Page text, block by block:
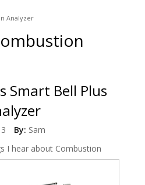
Analyzer
Smart Bell Plus
By: Sam
hear about Combustion